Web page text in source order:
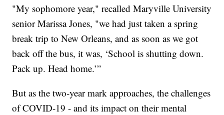
"My sophomore year," recalled Maryville University
senior Marissa Jones, "we had just taken a spring
break trip to New Orleans, and as soon as we got
back off the bus, it was, ‘School is shutting down.
Pack up. Head home.’”
But as the two-year mark approaches, the challenges
of COVID-19 - and its impact on their mental